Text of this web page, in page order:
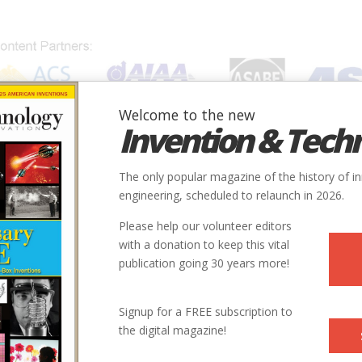
SUBJECTS INVENTORS SOCIETIES LOCATIONS
Welcome to the new
Invention &
The only popular magazine of the history of
engineering, scheduled to relaunch in 2026.
Please help our volunteer editors
with a donation to keep this vital
publication going 30 years more!
Signup for a FREE subscription to
the digital magazine!